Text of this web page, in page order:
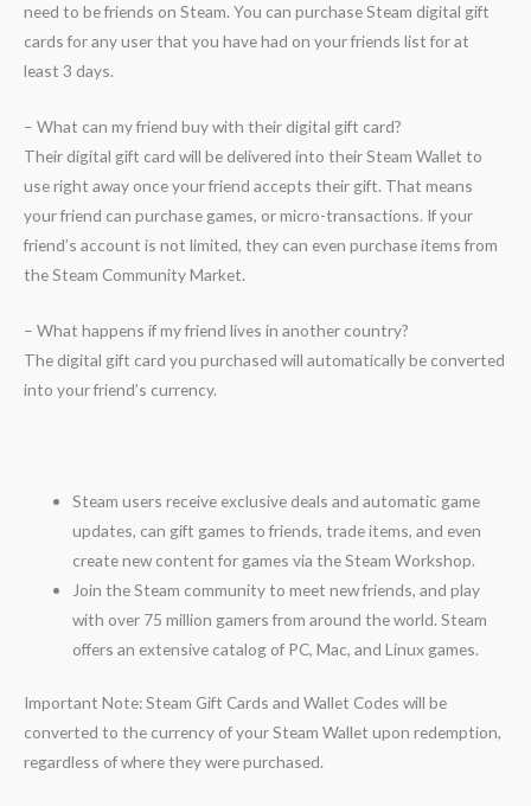
need to be friends on Steam. You can purchase Steam digital gift
cards for any user that you have had on your friends list for at
least 3 days.
– What can my friend buy with their digital gift card?
Their digital gift card will be delivered into their Steam Wallet to
use right away once your friend accepts their gift. That means
your friend can purchase games, or micro-transactions. If your
friend’s account is not limited, they can even purchase items from
the Steam Community Market.
– What happens if my friend lives in another country?
The digital gift card you purchased will automatically be converted
into your friend’s currency.
Steam users receive exclusive deals and automatic game
updates, can gift games to friends, trade items, and even
create new content for games via the Steam Workshop.
Join the Steam community to meet new friends, and play
with over 75 million gamers from around the world. Steam
offers an extensive catalog of PC, Mac, and Linux games.
Important Note: Steam Gift Cards and Wallet Codes will be
converted to the currency of your Steam Wallet upon redemption,
regardless of where they were purchased.